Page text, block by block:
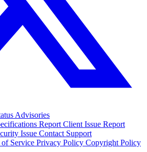
Advisories
Report Client Issue Report
Issue Contact Support
of Service Privacy Policy Copyright Policy